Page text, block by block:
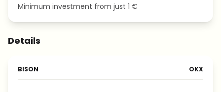
Minimum investment from just 1 €
Details
BISON OKX